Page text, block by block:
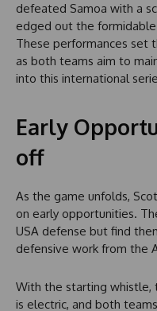
defeated Samoa with a
edged out the formidable
These performances set
as both teams aim to
into this international
Early
off
As the game unfolds,
on early opportunities.
USA defense but find
defensive work from the
With the starting whistle,
is electric, and both